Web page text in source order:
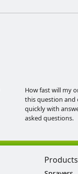
How fast will my
this question
quickly with
asked questions.
Products